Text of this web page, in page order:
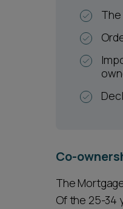
Co-
The
Of the 25-34